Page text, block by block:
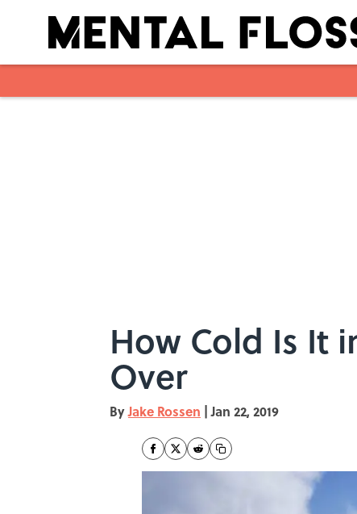
How Cold Is It
Over
ByJake Rossen | Jan 22, 2019